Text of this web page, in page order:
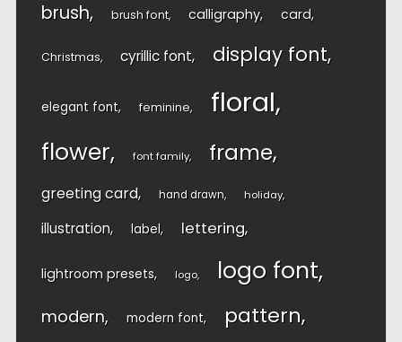
brush brush font calligraphy card
Christmas cyrillic font display font
elegant font feminine floral
flower font family frame
greeting card hand drawn holiday
illustration label lettering
lightroom presets logo logo font
modern modern font pattern